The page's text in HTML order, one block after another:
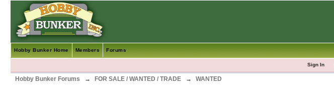
Hobby Bunker Home Members Forums
Sign In
Hobby Bunker Forums → FOR SALE / WANTED / TRADE → WANTED